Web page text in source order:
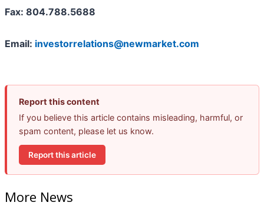
Fax: 804.788.5688
Email: investorrelations@newmarket.com
Report this content
If you believe this article contains misleading, harmful, or
spam content, please let us know.
Report this article
More News